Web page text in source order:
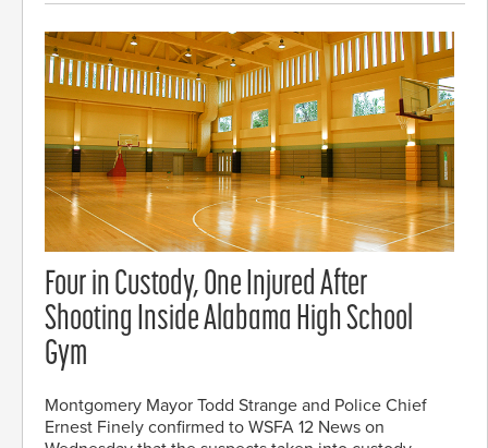
Four in Custody, One Injured After
Shooting Inside Alabama High School
Gym
Montgomery Mayor Todd Strange and Police Chief
Ernest Finely confirmed to WSFA 12 News on